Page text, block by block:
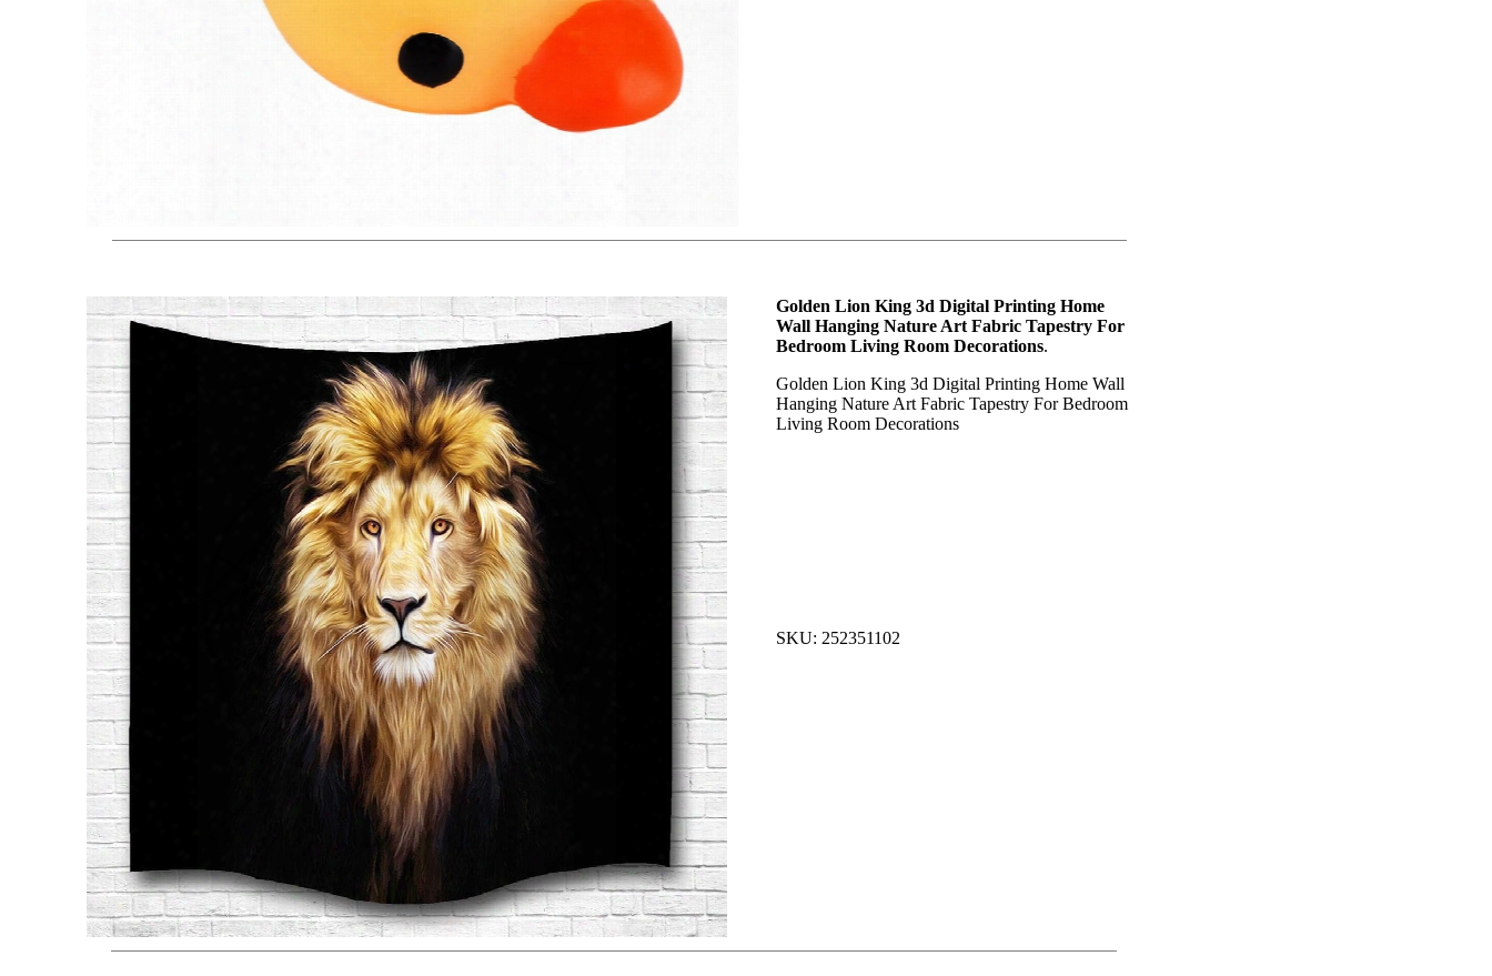
Golden Lion King 3d Digital Printing Home
Wall Hanging Nature Art Fabric Tapestry For
Bedroom Living Room Decorations.
Golden Lion King 3d Digital Printing Home Wall
Hanging Nature Art Fabric Tapestry For Bedroom
Living Room Decorations
SKU: 252351102